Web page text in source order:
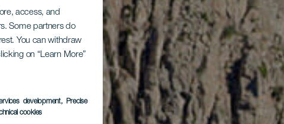
access, and
Some partners do
You can withdraw
on “Learn More”
development, Precise
cookies